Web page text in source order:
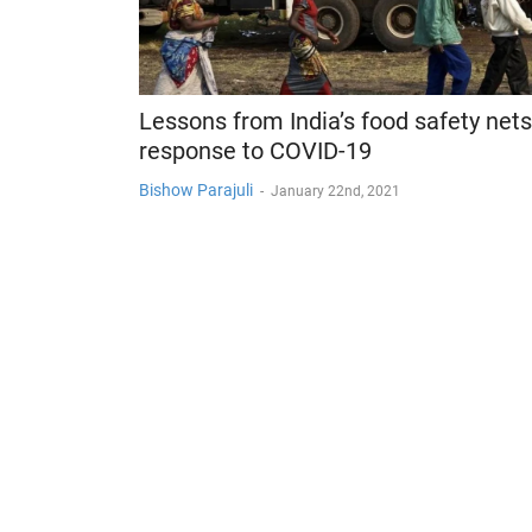
Lessons from India’s food safety
response to COVID-19
Bishow Parajuli - January 22nd, 2021